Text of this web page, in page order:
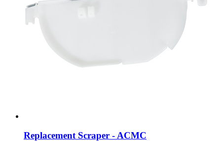
Replacement Scraper - ACMC